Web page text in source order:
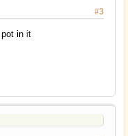
#3
in it